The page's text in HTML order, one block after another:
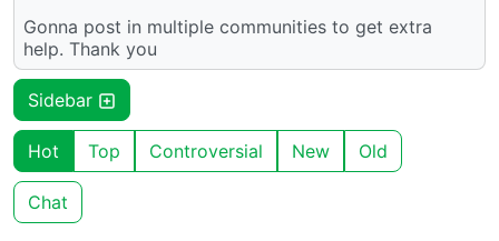
Gonna post in multiple communities to get extra
help. Thank you
Sidebar
Hot Top Controversial New Old
Chat